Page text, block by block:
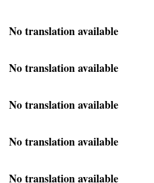
No translation available
No translation available
No translation available
No translation available
No translation available